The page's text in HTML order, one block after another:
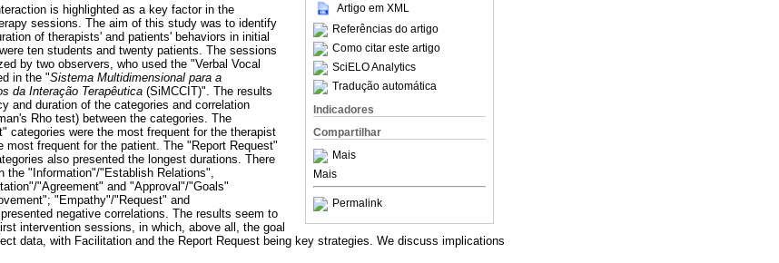
Artigo em XML
Referências do artigo
Como citar este artigo
SciELO Analytics
Tradução automática
Indicadores
Compartilhar
Mais
Mais
Permalink
is highlighted as a key factor in the
sessions. The aim of this study was to identify
of therapists' and patients' behaviors in initial
ten students and twenty patients. The sessions
by two observers, who used the "Verbal Vocal
in the "Sistema Multidimensional para a
da Interação Terapêutica (SiMCCIT)". The results
and duration of the categories and correlation
Rho test) between the categories. The
categories were the most frequent for the therapist
most frequent for the patient. The "Report Request"
also presented the longest durations. There
the "Information"/"Establish Relations",
"Agreement" and "Approval"/"Goals"
"Empathy"/"Request" and
negative correlations. The results seem to
intervention sessions, in which, above all, the goal
data, with Facilitation and the Report Request being key strategies. We discuss implications